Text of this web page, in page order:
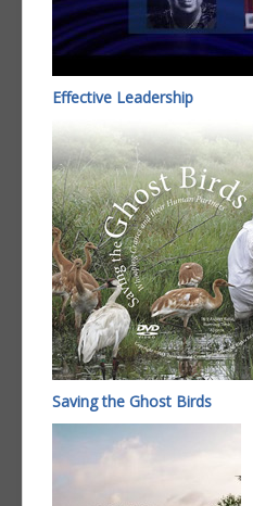
Effective Leadership
Saving the Ghost Birds​